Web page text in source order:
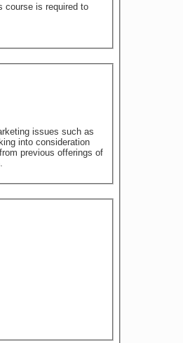
issues such as
into consideration